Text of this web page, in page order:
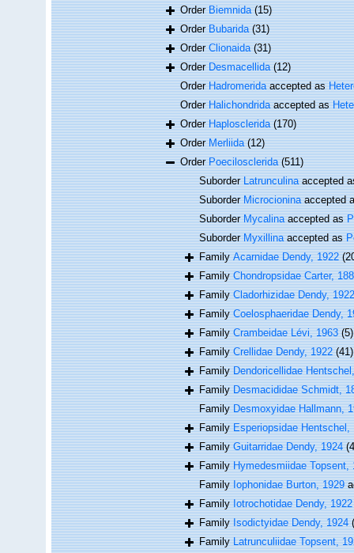
OrderBiemnida (15)
OrderBubarida (31)
OrderClionaida (31)
OrderDesmacellida (12)
OrderHadromeridaaccepted as
OrderHalichondridaaccepted as
OrderHaplosclerida (170)
OrderMerliida (12)
OrderPoecilosclerida (511)
SuborderLatrunculinaaccepted
SuborderMicrocioninaaccepted
SuborderMycalinaaccepted as
SuborderMyxillinaaccepted as
FamilyAcarnidae Dendy, 1922
FamilyChondropsidae Carter,
FamilyCladorhizidae Dendy, 1922
FamilyCoelosphaeridae Dendy,
FamilyCrambeidae Lévi, 1963 (5)
FamilyCrellidae Dendy, 1922 (41)
FamilyDendoricellidae
FamilyDesmacididae Schmidt,
FamilyDesmoxyidae Hallmann,
FamilyEsperiopsidae Hentschel,
FamilyGuitarridae Dendy, 1924
FamilyHymedesmiidae Topsent,
FamilyIophonidae Burton, 1929
FamilyIotrochotidae Dendy, 1922
FamilyIsodictyidae Dendy, 1924
FamilyLatrunculiidae Topsent,